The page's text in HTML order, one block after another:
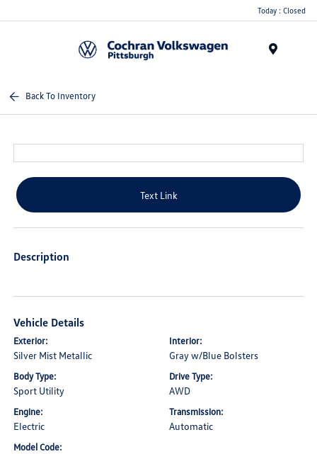
Today : Closed
Back To Inventory
Text Link
Description
Vehicle Details
Exterior:
Silver Mist Metallic
Interior:
Gray w/Blue Bolsters
Body Type:
Sport Utility
Drive Type:
AWD
Engine:
Electric
Transmission:
Automatic
Model Code: